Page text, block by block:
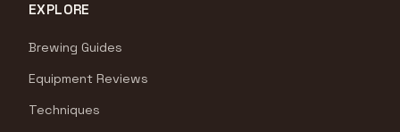
EXPLORE
Brewing Guides
Equipment Reviews
Techniques